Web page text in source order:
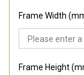
Frame Width
Frame Height